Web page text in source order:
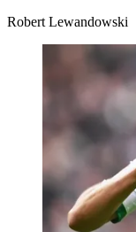
Robert Lewandowski